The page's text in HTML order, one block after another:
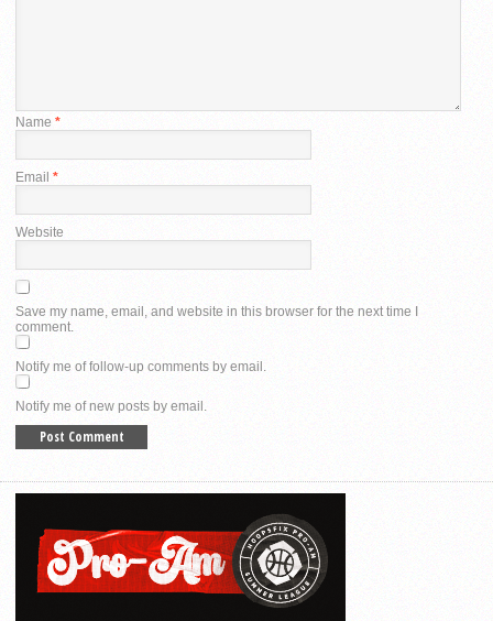
Name *
Email *
Website
Save my name, email, and website in this browser for the next time I
comment.
Notify me of follow-up comments by email.
Notify me of new posts by email.